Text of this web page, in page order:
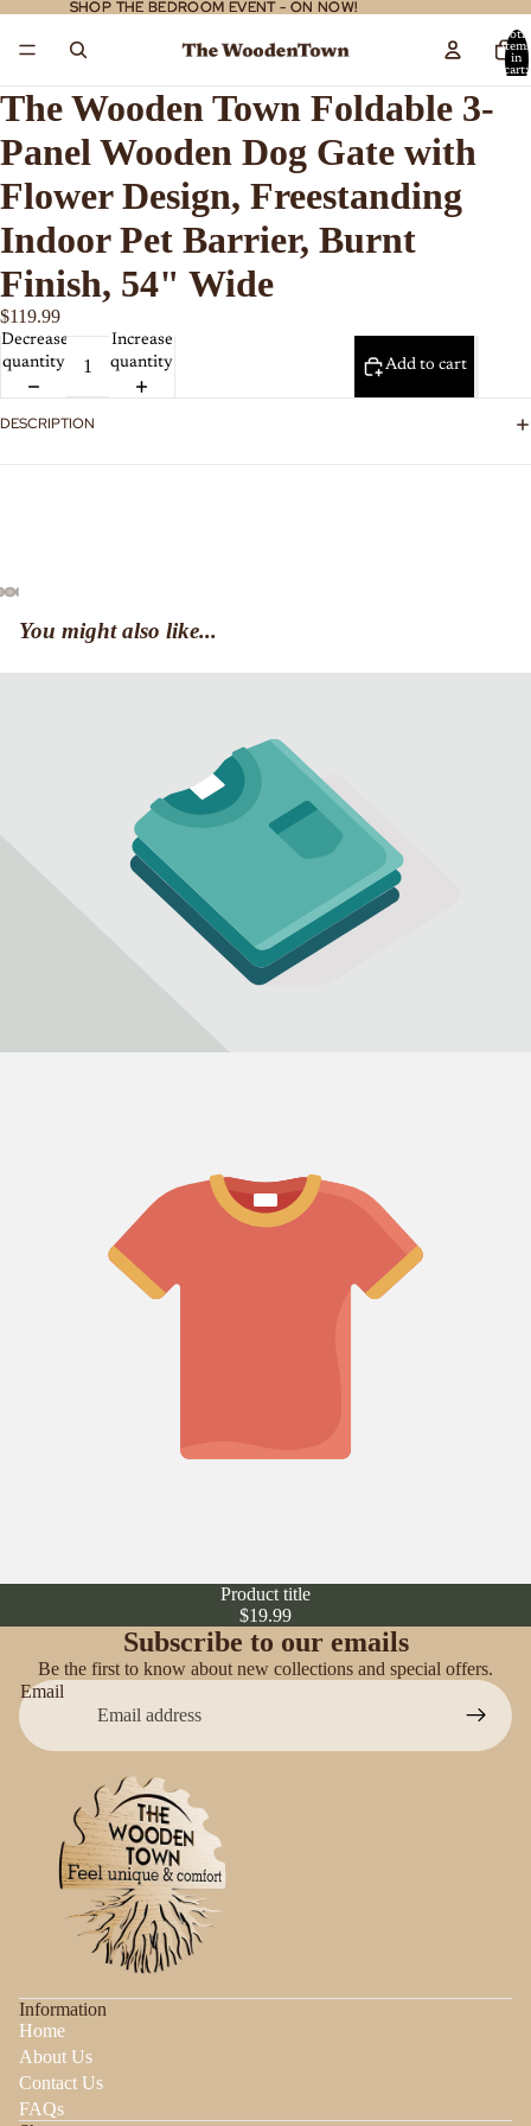
SHOP THE BEDROOM EVENT - ON NOW!
SHOP THE BEDROOM EVENT - ON NOW!
Total
items
in
cart:
The Wooden Town Foldable 3-
Panel Wooden Dog Gate with
Flower Design, Freestanding
Indoor Pet Barrier, Burnt
Finish, 54" Wide
$119.99
Decrease
quantity
Increase
quantity
Add to cart
DESCRIPTION
You might also like...
Product title
$19.99
Subscribe to our emails
Be the first to know about new collections and special offers.
Email
Information
Home
About Us
Contact Us
FAQs